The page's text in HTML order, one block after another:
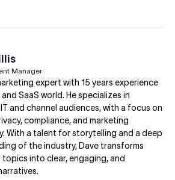
Manager
expert with 15 years experience
SaaS world. He specializes in
and channel audiences, with a focus on
compliance, and marketing
With a talent for storytelling and a deep
of the industry, Dave transforms
topics into clear, engaging, and